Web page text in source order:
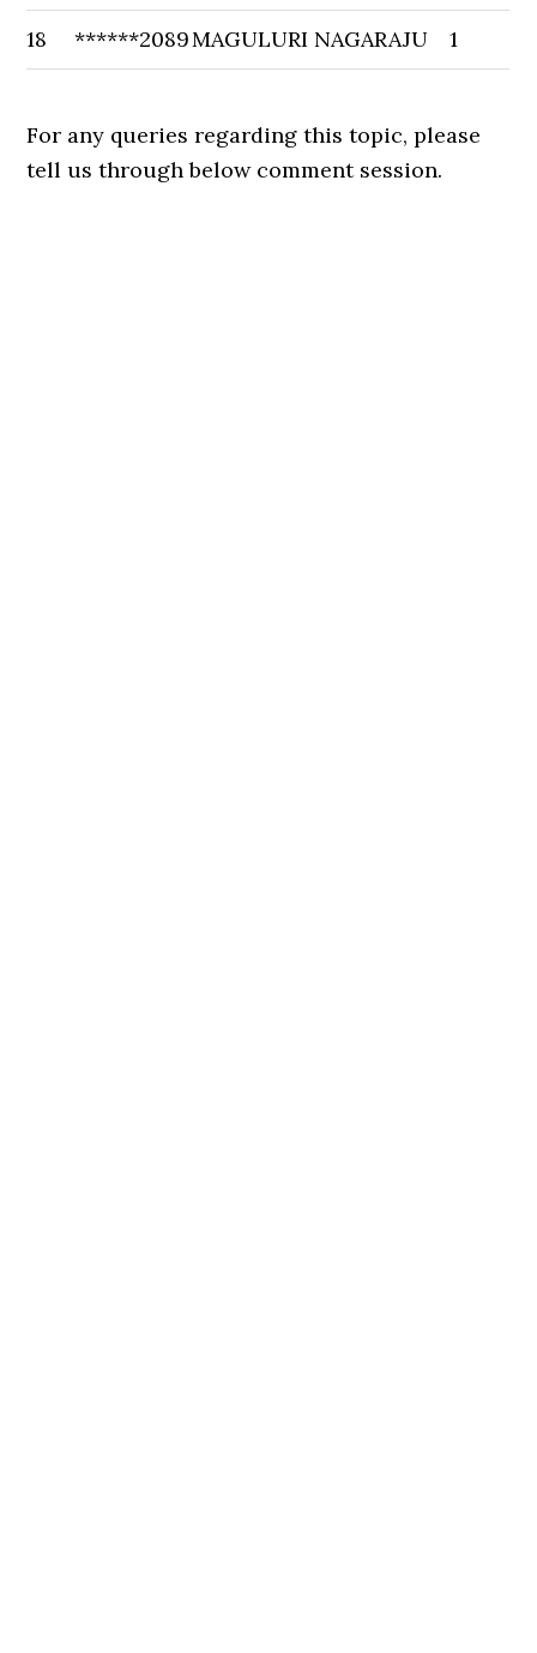
18 ******2089MAGULURI NAGARAJU 1
For any queries regarding this topic, please
tell us through below comment session.